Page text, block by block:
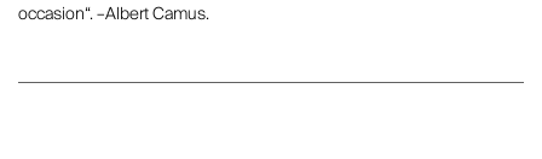
occasion“. –Albert Camus.